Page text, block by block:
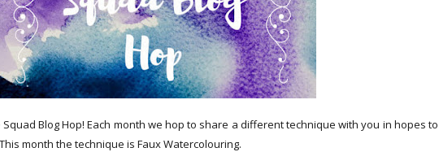
Blog Hop! Each month we hop to share a different technique with you in hopes to
month the technique is Faux Watercolouring.